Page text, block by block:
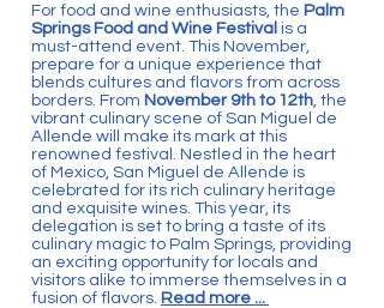
For food and wine enthusiasts, the Palm
Springs Food and Wine Festival is a
must-attend event. This November,
prepare for a unique experience that
blends cultures and flavors from across
borders. From November 9th to 12th, the
vibrant culinary scene of San Miguel de
Allende will make its mark at this
renowned festival. Nestled in the heart
of Mexico, San Miguel de Allende is
celebrated for its rich culinary heritage
and exquisite wines. This year, its
delegation is set to bring a taste of its
culinary magic to Palm Springs, providing
an exciting opportunity for locals and
visitors alike to immerse themselves in a
fusion of flavors. Read more ...